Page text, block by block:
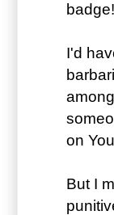
I'd
on
But I